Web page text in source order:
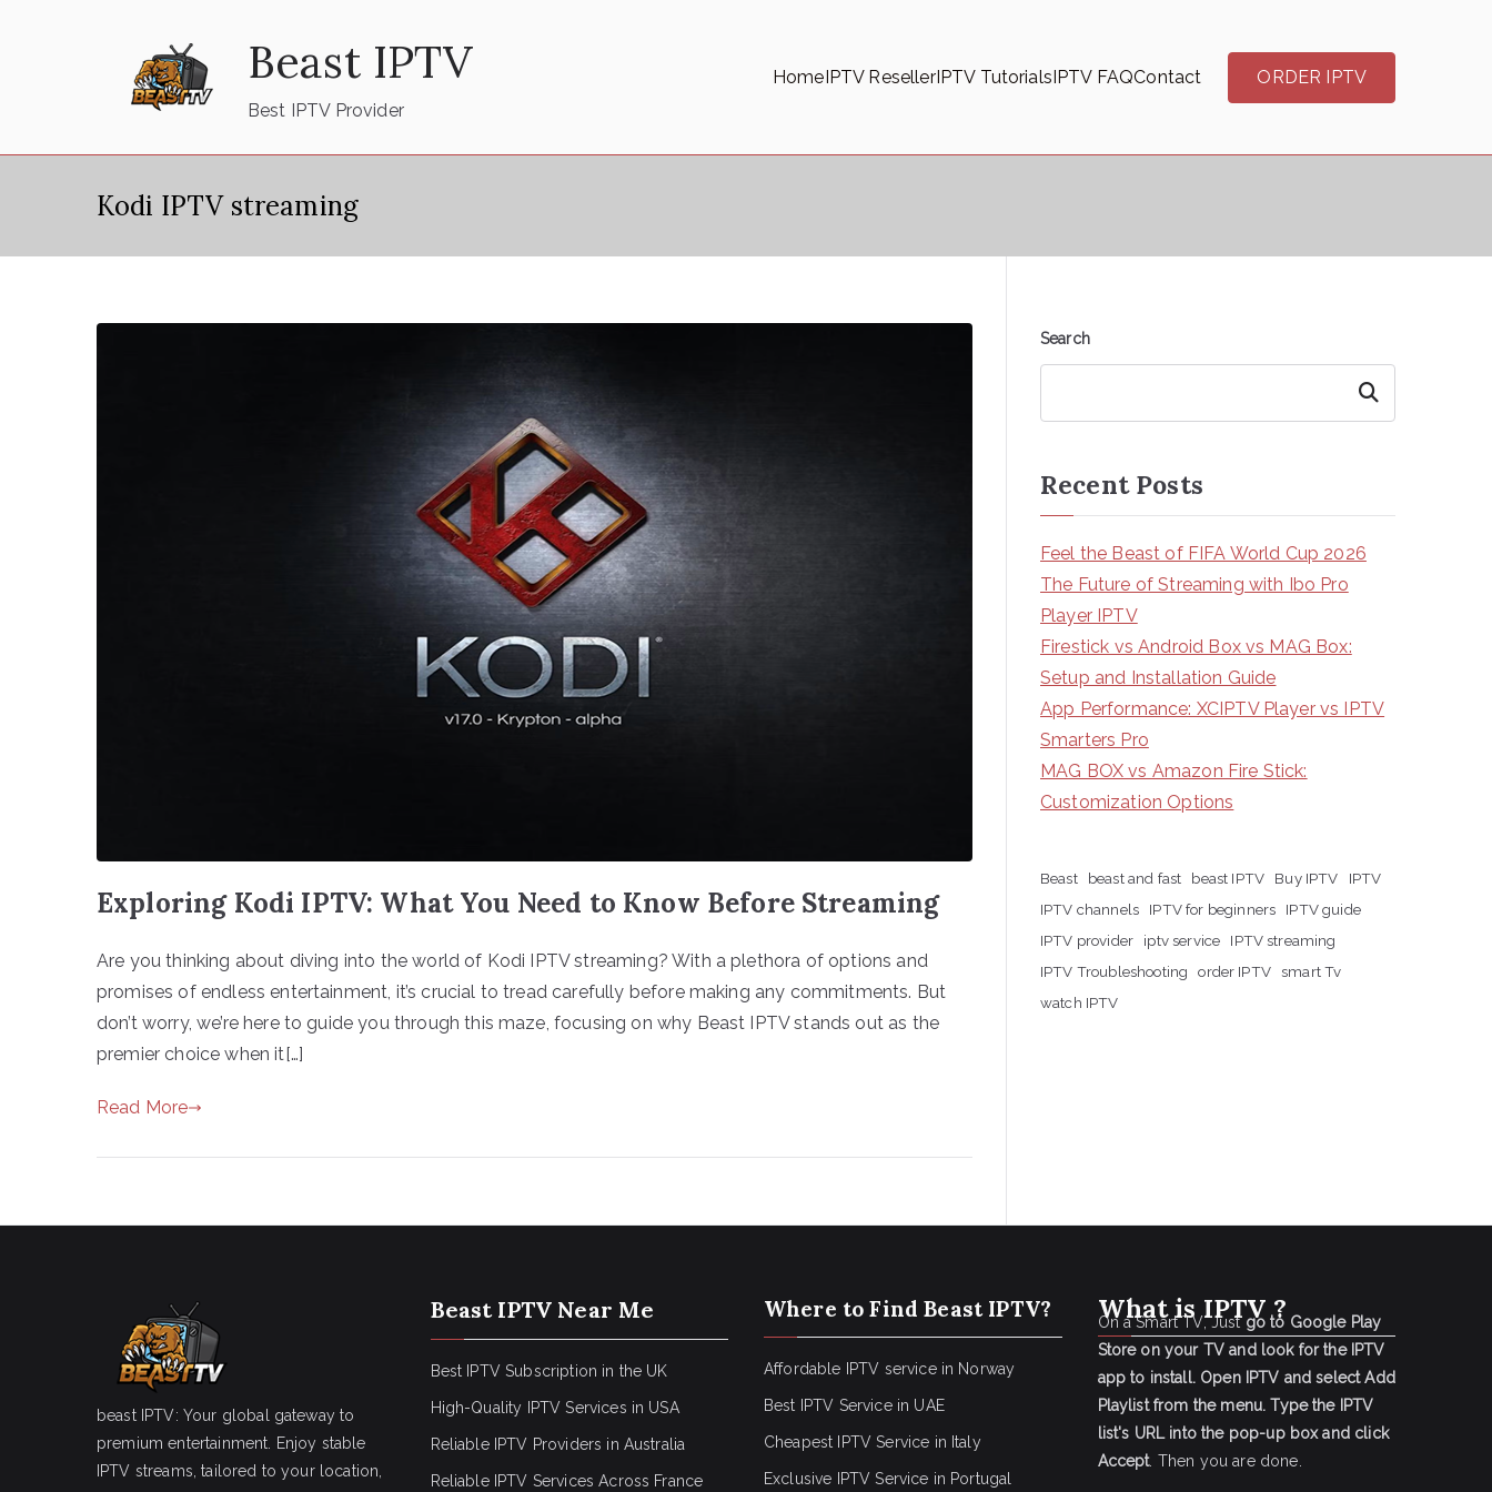
Beast IPTV
Best IPTV Provider
HomeIPTV ResellerIPTV TutorialsIPTV FAQContact ORDER IPTV
Kodi IPTV streaming
Exploring Kodi IPTV: What You Need to Know Before Streaming
Are you thinking about diving into the world of Kodi IPTV streaming? With a plethora of options and
promises of endless entertainment, it’s crucial to tread carefully before making any commitments. But
don’t worry, we’re here to guide you through this maze, focusing on why Beast IPTV stands out as the
premier choice when it[…]
Read More
Search
Search
Recent Posts
Feel the Beast of FIFA World Cup 2026
The Future of Streaming with Ibo Pro
Player IPTV
Firestick vs Android Box vs MAG Box:
Setup and Installation Guide
App Performance: XCIPTV Player vs IPTV
Smarters Pro
MAG BOX vs Amazon Fire Stick:
Customization Options
Beast beast and fast beast IPTV Buy IPTV
IPTV
IPTV channels
IPTV for beginners
IPTV guide
IPTV provider
iptv service
IPTV streaming
IPTV Troubleshooting
order IPTV smart Tv
watch IPTV
beast IPTV: Your global gateway to
premium entertainment. Enjoy stable
IPTV streams, tailored to your location,
Beast IPTV Near Me
Best IPTV Subscription in the UK
High-Quality IPTV Services in USA
Reliable IPTV Providers in Australia
Reliable IPTV Services Across France
Where to Find Beast IPTV?
Affordable IPTV service in Norway
Best IPTV Service in UAE
Cheapest IPTV Service in Italy
Exclusive IPTV Service in Portugal
What is IPTV ?
On a Smart TV, Just go to Google Play
Store on your TV and look for the IPTV
app to install. Open IPTV and select Add
Playlist from the menu. Type the IPTV
list's URL into the pop-up box and click
Accept. Then you are done.